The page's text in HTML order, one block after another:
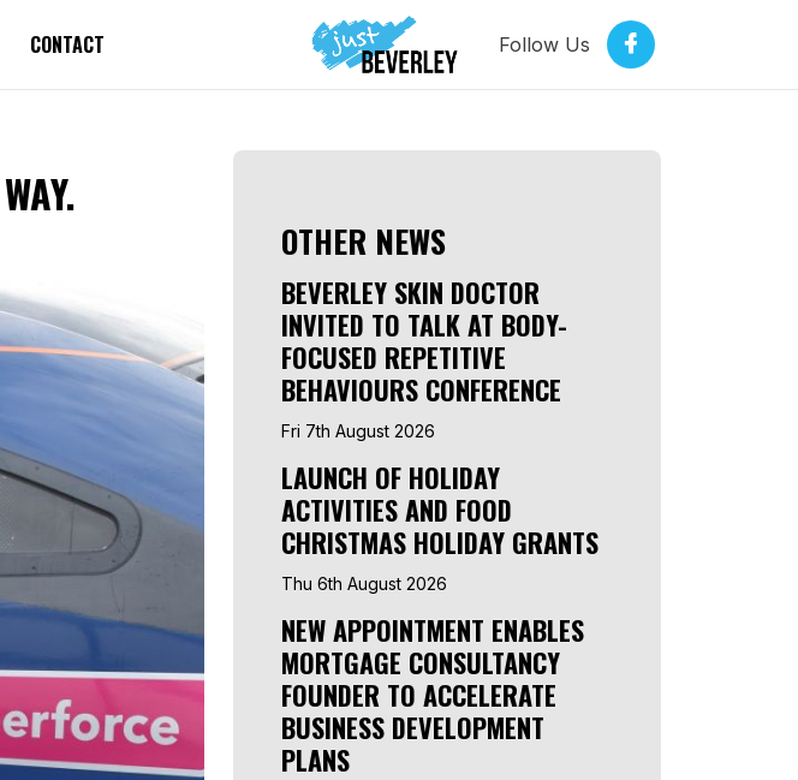
CONTACT Follow Us
OTHER NEWS
BEVERLEY SKIN DOCTOR
INVITED TO TALK AT BODY-
FOCUSED REPETITIVE
BEHAVIOURS CONFERENCE
Fri 7th August 2026
LAUNCH OF HOLIDAY
ACTIVITIES AND FOOD
CHRISTMAS HOLIDAY GRANTS
Thu 6th August 2026
NEW APPOINTMENT ENABLES
MORTGAGE CONSULTANCY
FOUNDER TO ACCELERATE
BUSINESS DEVELOPMENT
PLANS